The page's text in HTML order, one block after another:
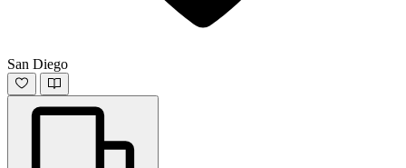
San Diego